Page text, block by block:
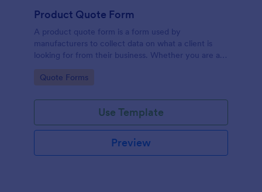
Product Quote Form
A product quote form is a form used by
manufacturers to collect data on what a client is
looking for from their business. Whether you are a
Quote Form.
Go to Category:
Quote Forms
Use Template
Preview